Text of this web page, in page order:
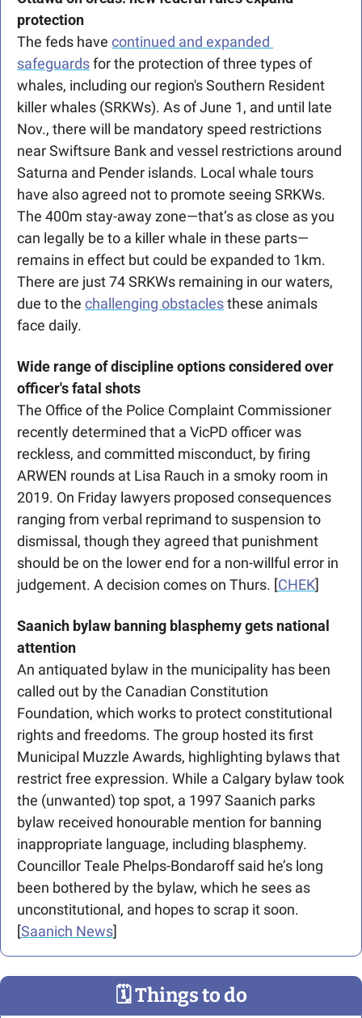
protection
The feds have continued and expanded
safeguards for the protection of three types of
whales, including our region's Southern Resident
killer whales (SRKWs). As of June 1, and until late
Nov., there will be mandatory speed restrictions
near Swiftsure Bank and vessel restrictions around
Saturna and Pender islands. Local whale tours
have also agreed not to promote seeing SRKWs.
The 400m stay-away zone—that’s as close as you
can legally be to a killer whale in these parts—
remains in effect but could be expanded to 1km.
There are just 74 SRKWs remaining in our waters,
due to the challenging obstacles these animals
face daily.
Wide range of discipline options considered over
officer's fatal shots
The Office of the Police Complaint Commissioner
recently determined that a VicPD officer was
reckless, and committed misconduct, by firing
ARWEN rounds at Lisa Rauch in a smoky room in
2019. On Friday lawyers proposed consequences
ranging from verbal reprimand to suspension to
dismissal, though they agreed that punishment
should be on the lower end for a non-willful error in
judgement. A decision comes on Thurs. [CHEK]
Saanich bylaw banning blasphemy gets national
attention
An antiquated bylaw in the municipality has been
called out by the Canadian Constitution
Foundation, which works to protect constitutional
rights and freedoms. The group hosted its first
Municipal Muzzle Awards, highlighting bylaws that
restrict free expression. While a Calgary bylaw took
the (unwanted) top spot, a 1997 Saanich parks
bylaw received honourable mention for banning
inappropriate language, including blasphemy.
Councillor Teale Phelps-Bondaroff said he’s long
been bothered by the bylaw, which he sees as
unconstitutional, and hopes to scrap it soon.
[Saanich News]
🗓 Things to do